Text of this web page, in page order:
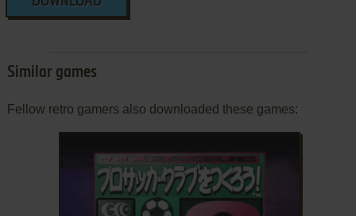
Similar games
Fellow retro gamers also downloaded these games: